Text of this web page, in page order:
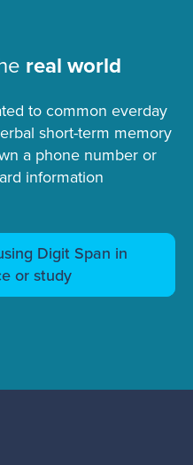
real world
to common everday
short-term memory
a phone number or
information
Digit Span in
or study